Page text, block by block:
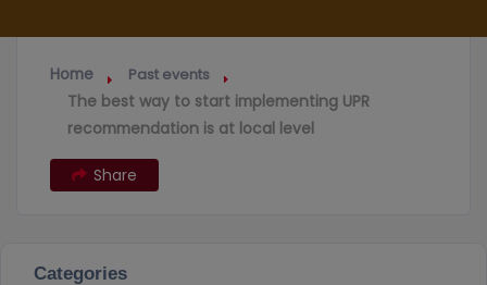
Home Past events
The best way to start implementing UPR
recommendation is at local level
Share
Categories